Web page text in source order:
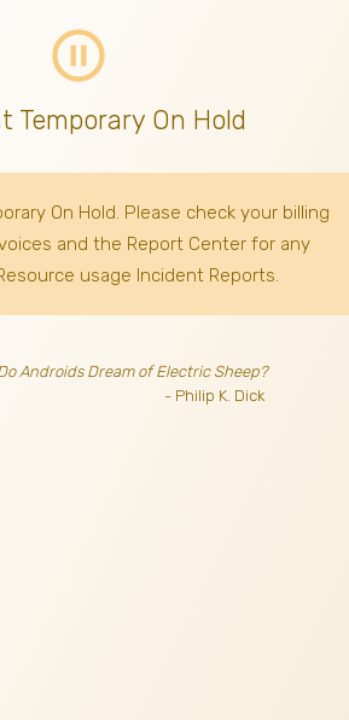
pause_circle_outline
Temporary On Hold
On Hold. Please check your billing
and the Report Center for any
usage Incident Reports.
Androids Dream of Electric Sheep?
- Philip K. Dick